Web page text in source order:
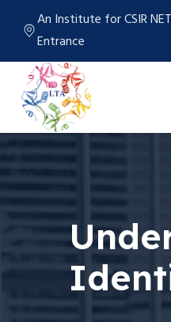
An Institute for CSIR
Entrance